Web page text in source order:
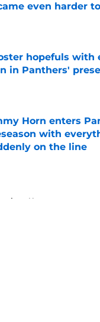
even harder
by on Invalid Date
hopefuls with
in Panthers'
by on Invalid Date
Horn enters
with
on the line
News